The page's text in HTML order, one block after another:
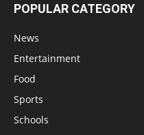
POPULAR CATEGORY
News
Entertainment
Food
Sports
Schools